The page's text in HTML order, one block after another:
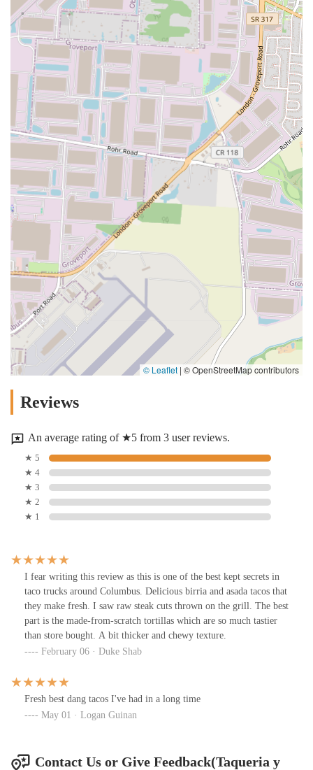
© Leaflet | © OpenStreetMap contributors
Reviews
An average rating of ★5 from 3 user reviews.
★ 5
★ 4
★ 3
★ 2
★ 1
I fear writing this review as this is one of the best kept secrets in
taco trucks around Columbus. Delicious birria and asada tacos that
they make fresh. I saw raw steak cuts thrown on the grill. The best
part is the made-from-scratch tortillas which are so much tastier
than store bought. A bit thicker and chewy texture.
February 06 · Duke Shab
Fresh best dang tacos I've had in a long time
May 01 · Logan Guinan
Contact Us or Give Feedback(Taqueria y